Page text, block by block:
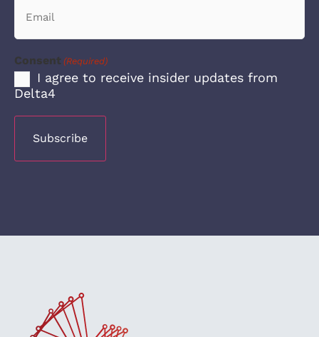
(Required)
Consent (Required)
I agree to receive insider updates from
Delta4